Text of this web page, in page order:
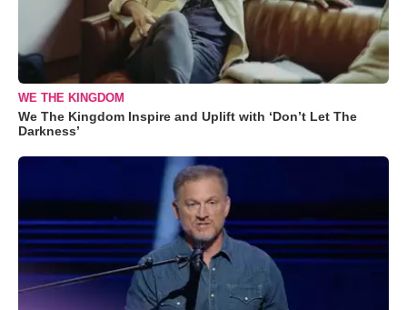
WE THE KINGDOM
We The Kingdom Inspire and Uplift with ‘Don’t Let The
Darkness’